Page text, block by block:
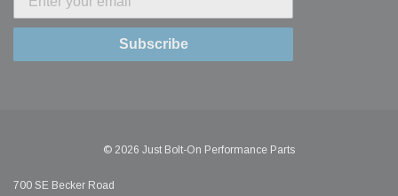
Subscribe
© 2026 Just Bolt-On Performance Parts
700 SE Becker Road